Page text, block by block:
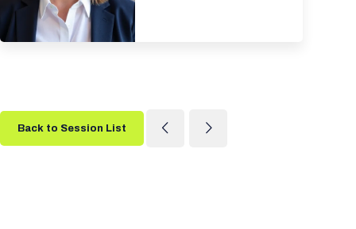
Back to Session List